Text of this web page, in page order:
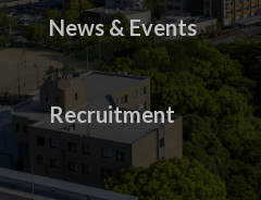
News & Events
Recruitment